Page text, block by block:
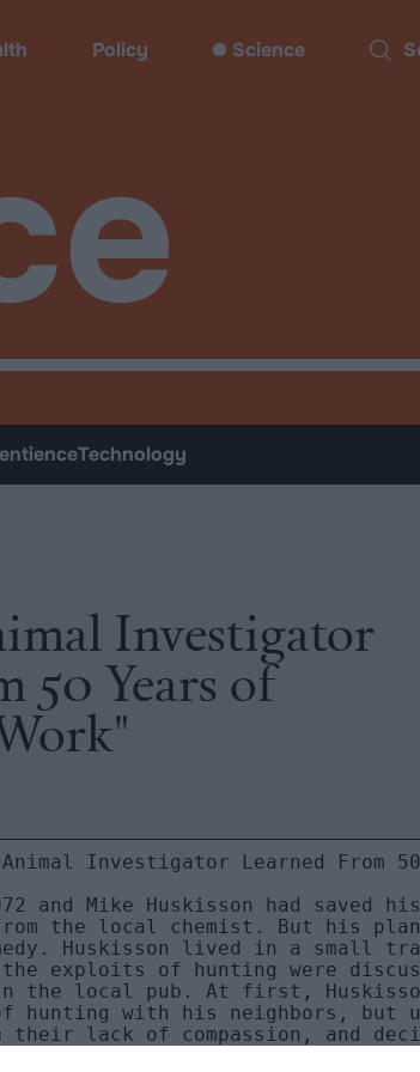
Policy Science
Technology
Investigator
50 Years of